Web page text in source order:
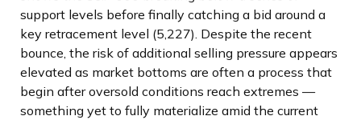
support levels before finally catching a bid around a
key retracement level (5,227). Despite the recent
bounce, the risk of additional selling pressure appears
elevated as market bottoms are often a process that
begin after oversold conditions reach extremes —
something yet to fully materialize amid the current